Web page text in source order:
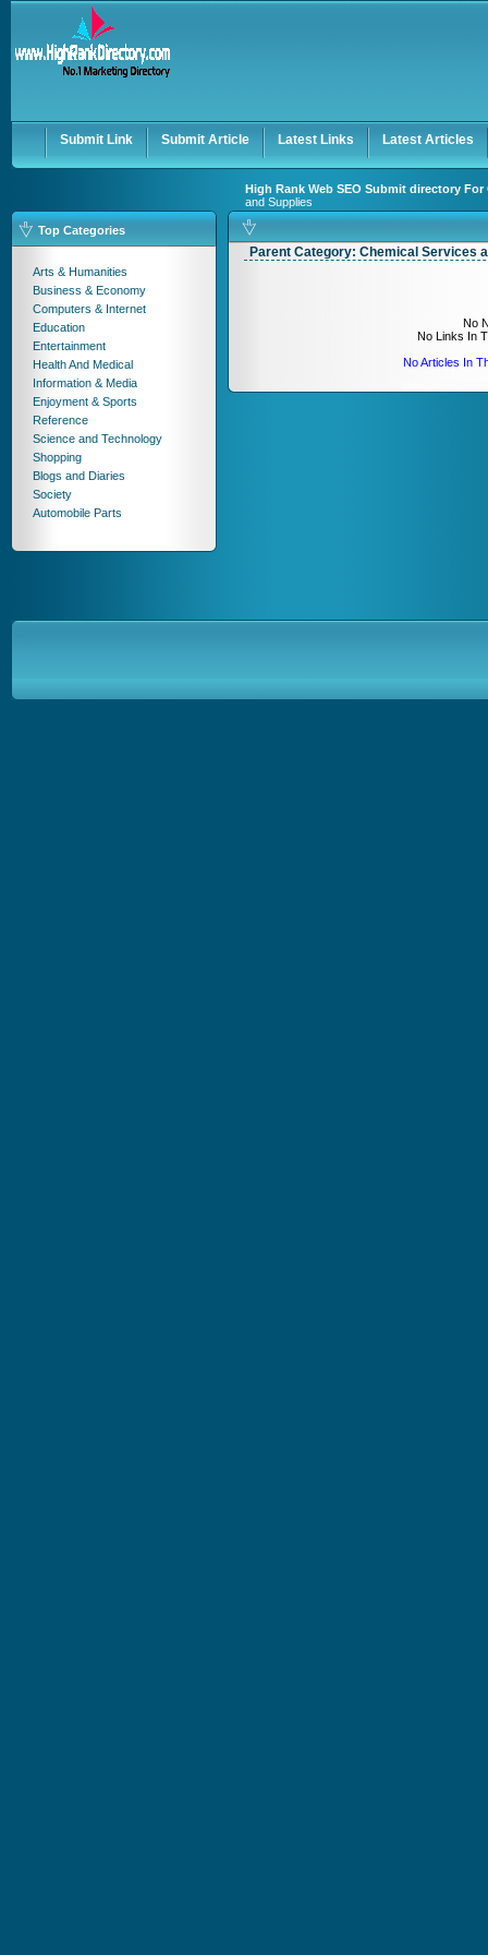
Submit Link Submit Article Latest Links Latest Articles
High Rank Web SEO Submit directory
and Supplies
Top Categories
Arts & Humanities
Business & Economy
Computers & Internet
Education
Entertainment
Health And Medical
Information & Media
Enjoyment & Sports
Reference
Science and Technology
Shopping
Blogs and Diaries
Society
Automobile Parts
Parent Category: Chemical Services
No
No Links In
No Articles In